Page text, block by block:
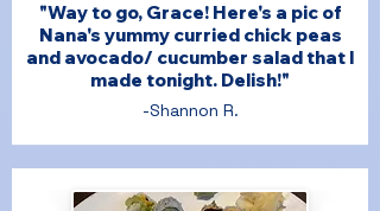
"Way to go, Grace! Here's a pic of
Nana's yummy curried chick peas
and avocado/ cucumber salad that I
made tonight. Delish!"
-Shannon R.